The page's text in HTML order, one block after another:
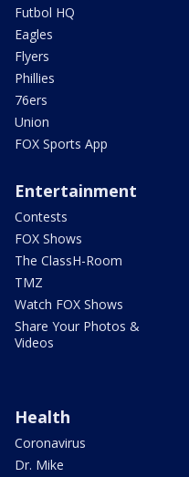
Futbol HQ
Eagles
Flyers
Phillies
76ers
Union
FOX Sports App
Entertainment
Contests
FOX Shows
The ClassH-Room
TMZ
Watch FOX Shows
Share Your Photos &
Videos
Health
Coronavirus
Dr. Mike